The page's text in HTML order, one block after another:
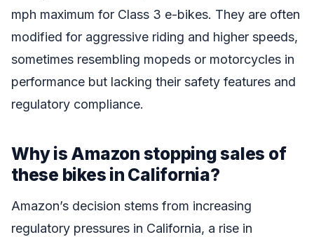
mph maximum for Class 3 e-bikes. They are often
modified for aggressive riding and higher speeds,
sometimes resembling mopeds or motorcycles in
performance but lacking their safety features and
regulatory compliance.
Why is Amazon stopping sales of
these bikes in California?
Amazon’s decision stems from increasing
regulatory pressures in California, a rise in